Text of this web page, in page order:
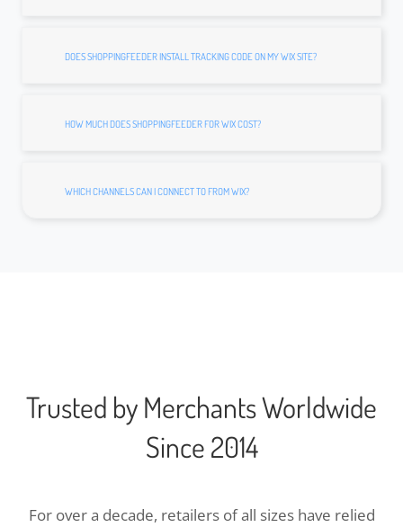
DOES SHOPPINGFEEDER INSTALL TRACKING CODE ON MY WIX SITE?
HOW MUCH DOES SHOPPINGFEEDER FOR WIX COST?
WHICH CHANNELS CAN I CONNECT TO FROM WIX?
Trusted by Merchants Worldwide
Since 2014
For over a decade, retailers of all sizes have relied